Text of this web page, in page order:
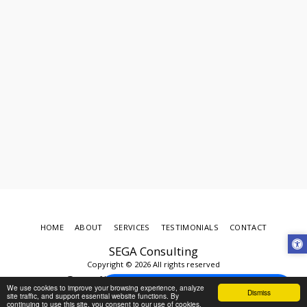
Dismiss
We use cookies to improve your browsing experience, analyze
site traffic, and support essential website functions. By
continuing to use this site, you consent to our use of cookies.
Schedule an Appointment Today
powered by Calendly
SEGA Consulting
Copyright © 2026 All rights reserved
Terms of Use|Privacy|Accessibility
HOME ABOUT SERVICES TESTIMONIALS CONTACT